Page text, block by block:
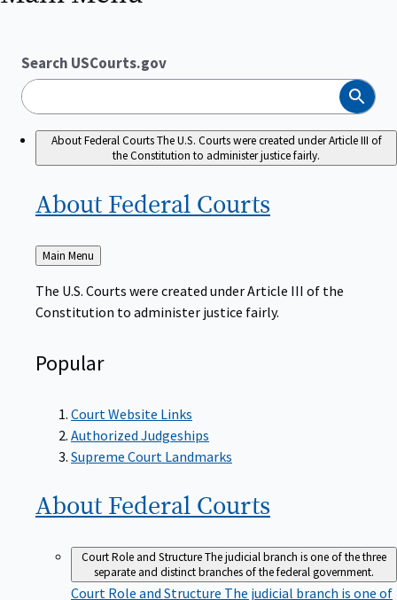
Search USCourts.gov
Search
About Federal CourtsThe U.S. Courts were created under Article III of
the Constitution to administer justice fairly.
About Federal Courts
Back
to
Main Menu
The U.S. Courts were created under Article III of the
Constitution to administer justice fairly.
Popular
Court Website Links
Authorized Judgeships
Supreme Court Landmarks
About Federal Courts
Court Role and StructureThe judicial branch is one of the three
separate and distinct branches of the federal government.
Court Role and Structure The judicial branch is one of